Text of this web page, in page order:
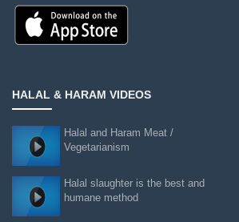
HALAL & HARAM VIDEOS
Halal and Haram Meat /
Vegetarianism
Halal slaughter is the best and
humane method